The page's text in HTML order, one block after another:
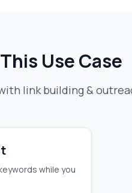
Use Case
link building &
while you